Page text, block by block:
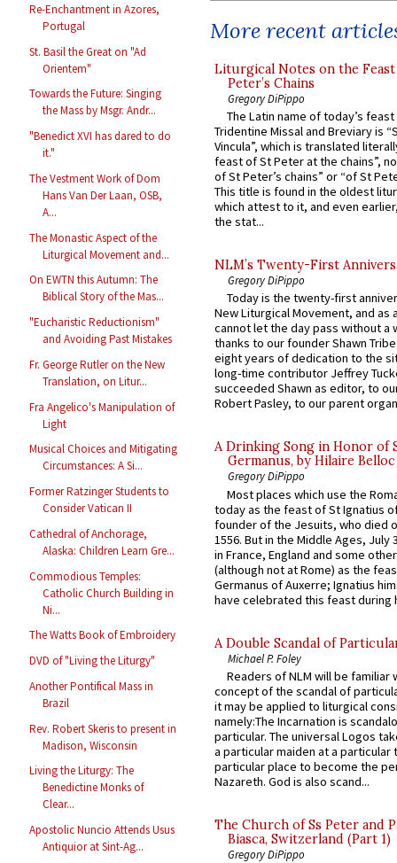
Re-Enchantment in Azores,
Portugal
St. Basil the Great on "Ad
Orientem"
Towards the Future: Singing
the Mass by Msgr. Andr...
"Benedict XVI has dared to do
it."
The Vestment Work of Dom
Hans Van Der Laan, OSB,
A...
The Monastic Aspect of the
Liturgical Movement and...
On EWTN this Autumn: The
Biblical Story of the Mas...
"Eucharistic Reductionism"
and Avoiding Past Mistakes
Fr. George Rutler on the New
Translation, on Litur...
Fra Angelico's Manipulation of
Light
Musical Choices and Mitigating
Circumstances: A Si...
Former Ratzinger Students to
Consider Vatican II
Cathedral of Anchorage,
Alaska: Children Learn Gre...
Commodious Temples:
Catholic Church Building in
Ni...
The Watts Book of Embroidery
DVD of "Living the Liturgy"
Another Pontifical Mass in
Brazil
Rev. Robert Skeris to present in
Madison, Wisconsin
Living the Liturgy: The
Benedictine Monks of
Clear...
Apostolic Nuncio Attends Usus
Antiquior at Sint-Ag...
More recent
Liturgical Notes on the
Peter’s Chains
Gregory DiPippo
The Latin name of today’s
Tridentine Missal and Breviary is
Vincula”, which is translated
feast of St Peter at the chains”,
of St Peter’s chains” or “of St
This title is found in the oldest
which attest to it, and even
the stat...
NLM’s Twenty-First
Gregory DiPippo
Today is the twenty-first
New Liturgical Movement, and as
cannot let the day pass without a
thanks to our founder Shawn
eight years of dedication to the
long-time contributor Jeffrey
succeeded Shawn as editor, to
Robert Pasley, to our parent
A Drinking Song in Honor of
Germanus, by Hilaire Belloc
Gregory DiPippo
Most places which use the
today as the feast of St Ignatius
founder of the Jesuits, who died
1556. But in the Middle Ages, July
in France, England and some
(although not at Rome) as the
Germanus of Auxerre; Ignatius
have celebrated this feast during
A Double Scandal of
Michael P. Foley
Readers of NLM will be familiar
concept of the scandal of
it may be applied to liturgical
namely:The Incarnation is
particular. The universal Logos
a particular maiden at a particular
particular place to become the
Nazareth. God is also scand...
The Church of Ss Peter and
Biasca, Switzerland (Part 1)
Gregory DiPippo